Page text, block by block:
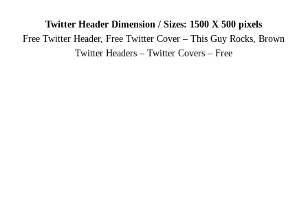
Twitter Header Dimension / Sizes: 1500 X 500 pixels
Free Twitter Header, Free Twitter Cover – This Guy Rocks, Brown
Twitter Headers – Twitter Covers – Free